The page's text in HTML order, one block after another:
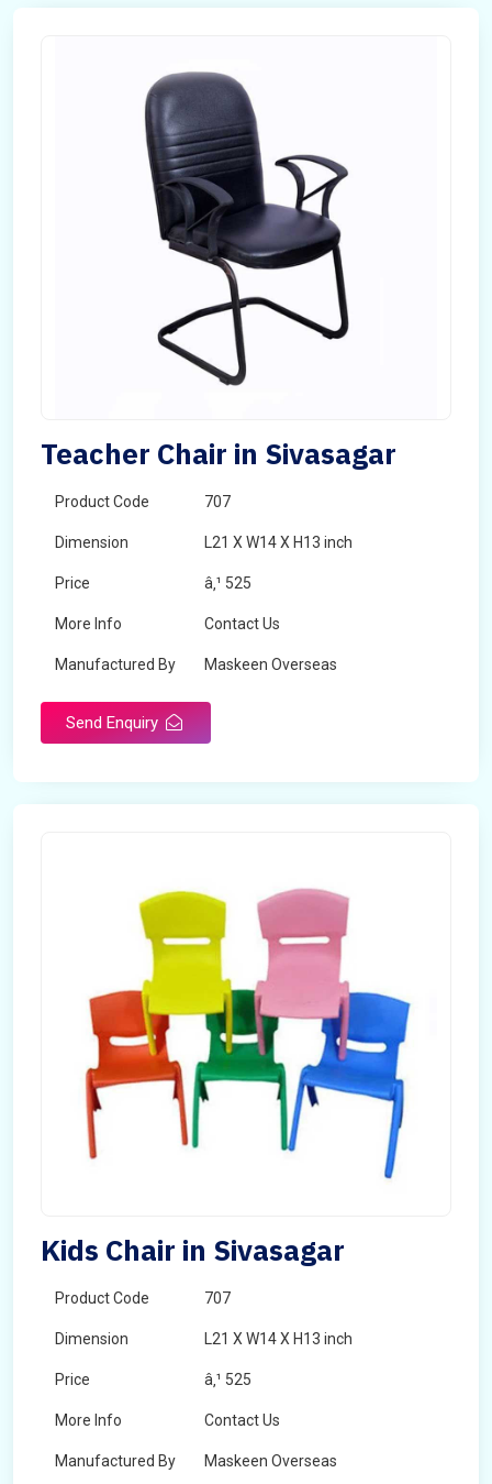
Teacher Chair in Sivasagar
Product Code 707
Dimension L21 X W14 X H13 inch
Price â‚¹ 525
More Info Contact Us
Manufactured By Maskeen Overseas
Send Enquiry
Kids Chair in Sivasagar
Product Code 707
Dimension L21 X W14 X H13 inch
Price â‚¹ 525
More Info Contact Us
Manufactured By Maskeen Overseas